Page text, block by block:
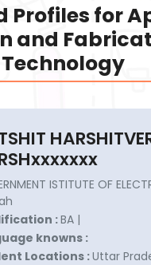
Profiles for
and
Technology
ISTITUTE OF
:BA |
knowns :
Locations :Uttar